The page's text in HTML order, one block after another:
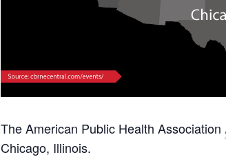
The American Public Health Association
Chicago, Illinois.